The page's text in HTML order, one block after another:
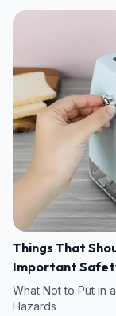
Things That
Important
What Not to Put in
Hazards